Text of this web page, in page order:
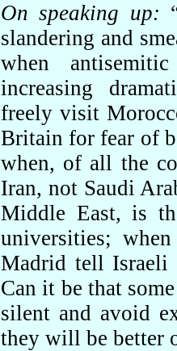
On speaking up:
slandering and
when
increasing
freely visit
Britain for fear of
when, of all the
Iran, not Saudi
Middle East, is
universities;
Madrid tell
Can it be that
silent and avoid
they will be better